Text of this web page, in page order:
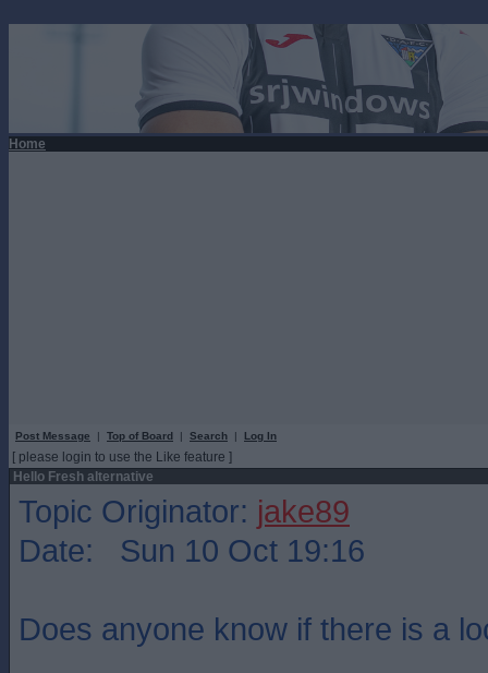
Home
Post Message | Top of Board | Search | Log In
[ please login to use the Like feature ]
Hello Fresh alternative
Topic Originator: jake89
Date: Sun 10 Oct 19:16
Does anyone know if there is a